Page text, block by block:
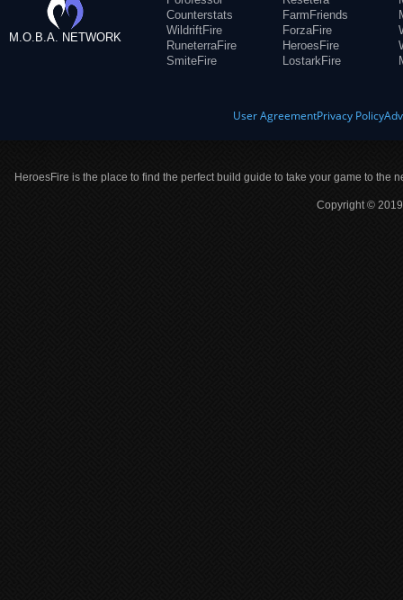
M.O.B.A. NETWORK
Counterstats
WildriftFire
RuneterraFire
SmiteFire
FarmFriends
ForzaFire
HeroesFire
LostarkFire
User AgreementPrivacy Policy
HeroesFire is the place to find the perfect build guide to take your game to the
Copyright ©